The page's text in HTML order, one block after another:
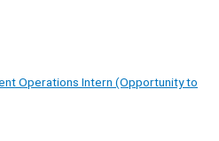
Operations Intern (Opportunity to